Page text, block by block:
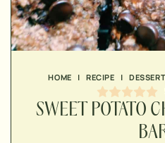
HOME | RECIPE |
SWEET POTATO
▢
▢
▢